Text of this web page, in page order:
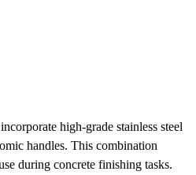
high-grade stainless steel
handles. This combination
during concrete finishing tasks.